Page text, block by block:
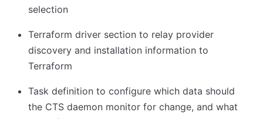
selection
Terraform driver section to relay provider
discovery and installation information to
Terraform
Task definition to configure which data should
the CTS daemon monitor for change, and what